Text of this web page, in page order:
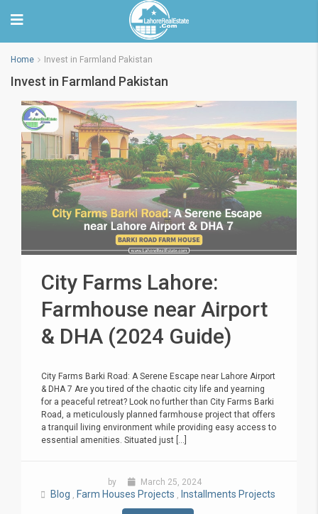
Home Invest in Farmland Pakistan
Invest in Farmland Pakistan
City Farms Lahore:
Farmhouse near Airport
& DHA (2024 Guide)
City Farms Barki Road: A Serene Escape near Lahore Airport
& DHA 7 Are you tired of the chaotic city life and yearning
for a peaceful retreat? Look no further than City Farms Barki
Road, a meticulously planned farmhouse project that offers
a tranquil living environment while providing easy access to
essential amenities. Situated just [...]
by March 25, 2024
Blog , Farm Houses Projects , Installments Projects